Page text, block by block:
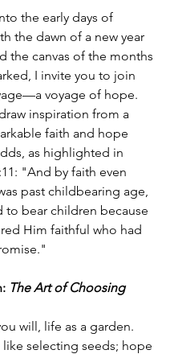
the early days of
the dawn of a new year
the canvas of the months
I invite you to join
voyage of hope.
inspiration from a
faith and hope
as highlighted in
"And by faith even
past childbearing age,
to bear children because
Him faithful who had
The Art of Choosing
will, life as a garden.
selecting seeds; hope